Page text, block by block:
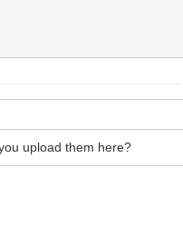
upload them here?